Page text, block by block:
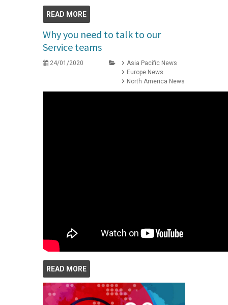
READ MORE
Why you need to talk to our
Service teams
24/01/2020
Asia Pacific News
Europe News
North America News
READ MORE